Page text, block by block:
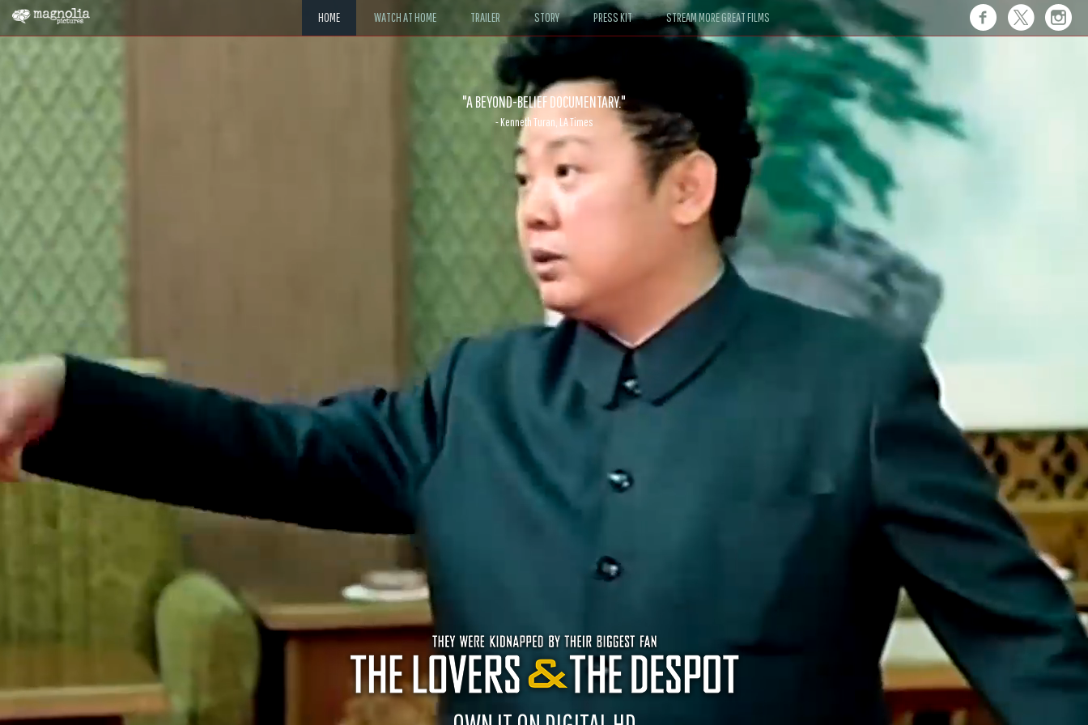
HOME WATCH AT HOME TRAILER STORY PRESS KIT STREAM MORE GREAT FILMS
"MEMORABLE. If John le Carré had written a Hollywood satire, it might look like this."
- David Morgan, CBS News